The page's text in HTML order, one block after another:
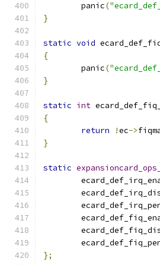
	panic
(
}
static void
{
	panic
(
}
static int
{
return
!ec->
}
static
};